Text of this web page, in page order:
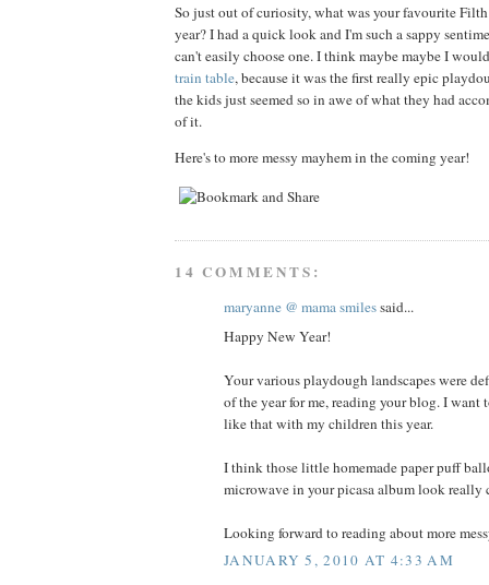
So just out of curiosity, what was your favourite
year? I had a quick look and I'm such a sappy
can't easily choose one. I think maybe maybe I
train table, because it was the first really epic
the kids just seemed so in awe of what they had
of it.
Here's to more messy mayhem in the coming year!
14 COMMENTS:
maryanne @ mama smilessaid...
Happy New Year!
Your various playdough landscapes were
of the year for me, reading your blog. I want
like that with my children this year.
I think those little homemade paper puff
microwave in your picasa album look really
Looking forward to reading about more
JANUARY 5, 2010 AT 4:33 AM